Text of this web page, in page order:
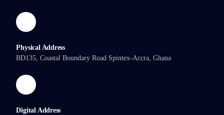
Physical Address
BD135, Coastal Boundary Road Spintex-Accra, Ghana
Digital Address